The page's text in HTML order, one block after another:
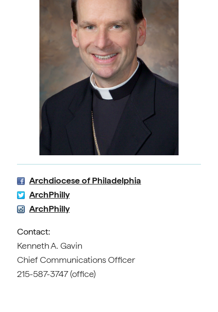
Archdiocese of Philadelphia
ArchPhilly
ArchPhilly
Contact:
Kenneth A. Gavin
Chief Communications Officer
215-587-3747 (office)